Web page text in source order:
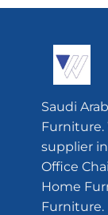
Saudi
Furniture.
supplier
Office
Home
Furniture.